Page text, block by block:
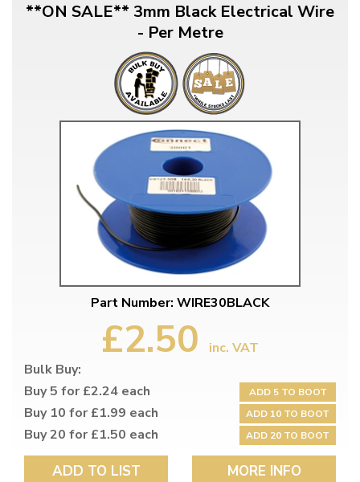
**ON SALE** 3mm Black Electrical Wire
- Per Metre
Part Number: WIRE30BLACK
£2.50
inc. VAT
Bulk Buy:
Buy 5 for £2.24 each
ADD 5 TO BOOT
Buy 10 for £1.99 each ADD 10 TO BOOT
Buy 20 for £1.50 each ADD 20 TO BOOT
ADD TO LIST MORE INFO